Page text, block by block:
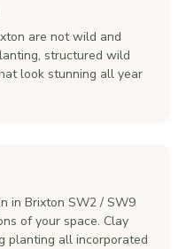
are not wild and
structured wild
look stunning all year
in Brixton SW2 / SW9
of your space. Clay
planting all incorporated